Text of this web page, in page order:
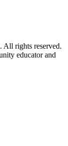
All rights reserved.
educator and